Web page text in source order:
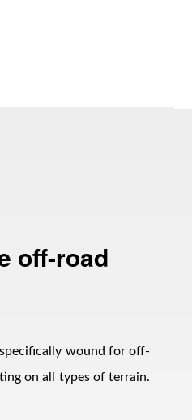
off-road
wound for off-
on all types of terrain.